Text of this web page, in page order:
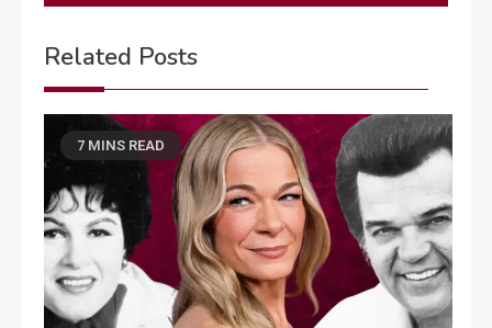
Related Posts
7 MINS READ